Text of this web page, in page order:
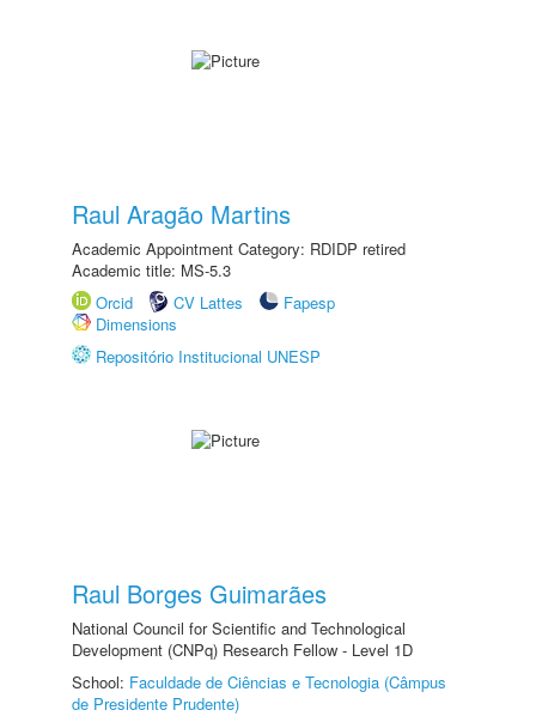
Raul Aragão Martins
Academic Appointment Category: RDIDP retired
Academic title: MS-5.3
Orcid
CV Lattes
Fapesp
Dimensions
Repositório Institucional UNESP
Raul Borges Guimarães
National Council for Scientific and Technological
Development (CNPq) Research Fellow - Level 1D
School: Faculdade de Ciências e Tecnologia (Câmpus
de Presidente Prudente)